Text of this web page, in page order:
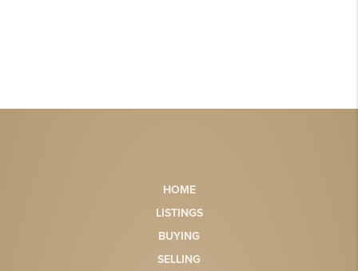
HOME
LISTINGS
BUYING
SELLING